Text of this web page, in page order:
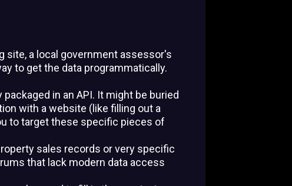
site, a local government assessor's
to get the data programmatically.
in an API. It might be buried
with a website (like filling out a
to target these specific pieces of
sales records or very specific
that lack modern data access